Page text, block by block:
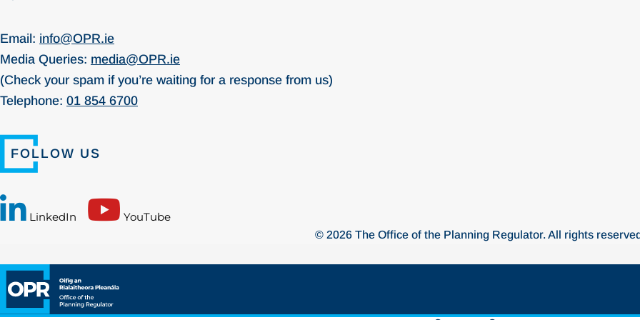
Email: info@OPR.ie
Media Queries: media@OPR.ie
(Check your spam if you’re waiting for a response from us)
Telephone: 01 854 6700
FOLLOW US
LinkedIn YouTube
© 2026 The Office of the Planning Regulator. All rights